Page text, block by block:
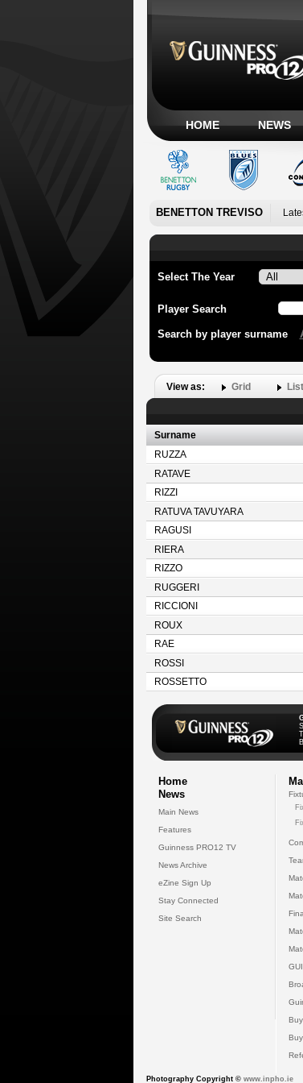
HOME NEWS
BENETTON TREVISO
Select The Year
Player Search
Search by player surname
View as: Grid List
Surname
RUZZA
RATAVE
RIZZI
RATUVA TAVUYARA
RAGUSI
RIERA
RIZZO
RUGGERI
RICCIONI
ROUX
RAE
ROSSI
ROSSETTO
Home
News
Main News
Features
Guinness PRO12 TV
News Archive
eZine Sign Up
Stay Connected
Site Search
Photography Copyright © www.inpho.ie